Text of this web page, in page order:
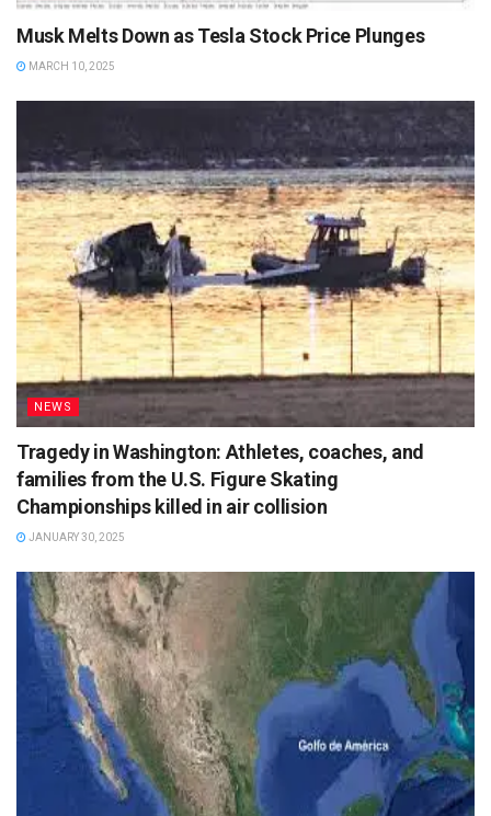
Musk Melts Down as Tesla Stock Price Plunges
MARCH 10, 2025
NEWS
Tragedy in Washington: Athletes, coaches, and
families from the U.S. Figure Skating
Championships killed in air collision
JANUARY 30, 2025